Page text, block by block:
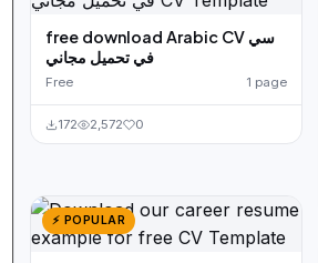
free download Arabic CV سي
في تحميل مجاني
Free 1 page
172 2,572 0
⚡ POPULAR